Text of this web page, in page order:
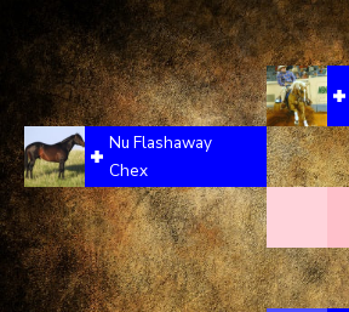
Nu Flashaway
Chex